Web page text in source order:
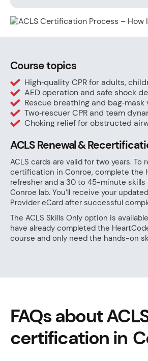
Course topics
High‑quality CPR for adults,
AED operation and safe shock
Rescue breathing and
Two‑rescuer CPR and team
Choking relief for obstructed
ACLS Renewal &
ACLS cards are valid for two years. To
certification in Conroe, complete the
refresher and a 30 to 45-minute
Conroe lab. You’ll receive your
Provider eCard after successful
The ACLS Skills Only option is
have already completed the
course and only need the hands-on
FAQs about
certification in